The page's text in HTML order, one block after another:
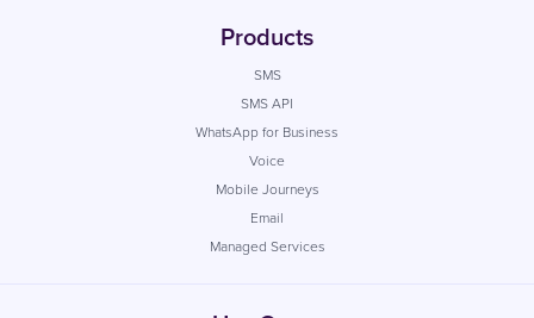
Products
SMS
SMS API
WhatsApp for Business
Voice
Mobile Journeys
Email
Managed Services